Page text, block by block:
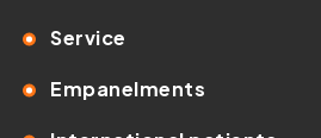
Service
Empanelments